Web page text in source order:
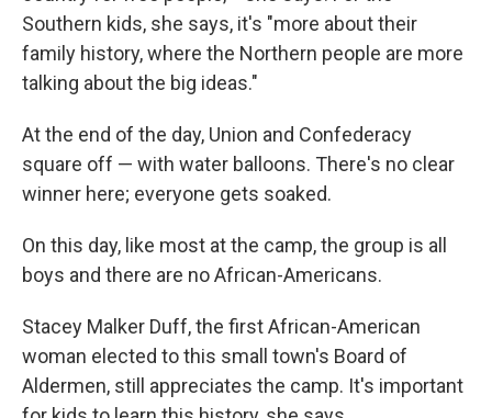
Southern kids, she says, it's "more about their
family history, where the Northern people are more
talking about the big ideas."
At the end of the day, Union and Confederacy
square off — with water balloons. There's no clear
winner here; everyone gets soaked.
On this day, like most at the camp, the group is all
boys and there are no African-Americans.
Stacey Malker Duff, the first African-American
woman elected to this small town's Board of
Aldermen, still appreciates the camp. It's important